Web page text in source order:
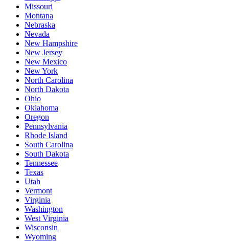
Missouri
Montana
Nebraska
Nevada
New Hampshire
New Jersey
New Mexico
New York
North Carolina
North Dakota
Ohio
Oklahoma
Oregon
Pennsylvania
Rhode Island
South Carolina
South Dakota
Tennessee
Texas
Utah
Vermont
Virginia
Washington
West Virginia
Wisconsin
Wyoming